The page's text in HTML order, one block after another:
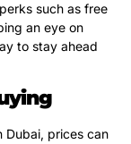
such as free
an eye on
to stay ahead
Dubai, prices can